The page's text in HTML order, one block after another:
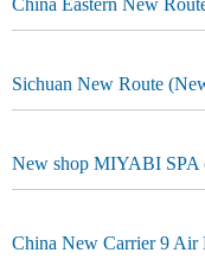
Sichuan New Route
New shop MIYABI SPA
China New Carrier 9 Air